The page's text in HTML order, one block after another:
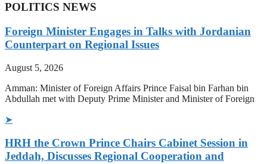
POLITICS NEWS
Foreign Minister Engages in Talks with Jordanian
Counterpart on Regional Issues
August 5, 2026
Amman: Minister of Foreign Affairs Prince Faisal bin Farhan bin
Abdullah met with Deputy Prime Minister and Minister of Foreign
➤
HRH the Crown Prince Chairs Cabinet Session in
Jeddah, Discusses Regional Cooperation and